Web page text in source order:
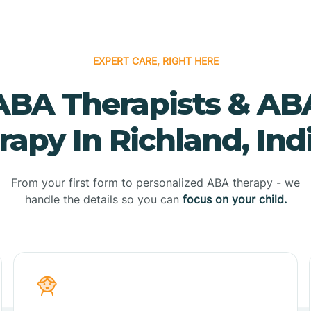
EXPERT CARE, RIGHT HERE
Therapists &
In Richland,
From your first form to personalized ABA therapy - we
handle the details so you can focus on your child.